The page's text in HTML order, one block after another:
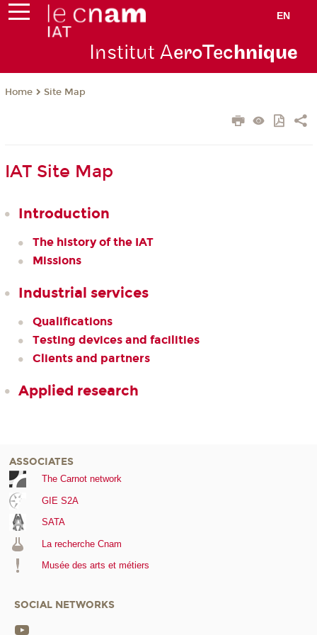
EN
Institut AeroTechnique
Home Site Map
IAT Site Map
Introduction
The history of the IAT
Missions
Industrial services
Qualifications
Testing devices and facilities
Clients and partners
Applied research
ASSOCIATES
The Carnot network
GIE S2A
SATA
La recherche Cnam
Musée des arts et métiers
SOCIAL NETWORKS